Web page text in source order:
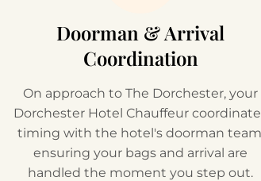
Doorman & Arrival
Coordination
On approach to The Dorchester, your
Dorchester Hotel Chauffeur
timing with the hotel's doorman
ensuring your bags and arrival are
handled the moment you step out.